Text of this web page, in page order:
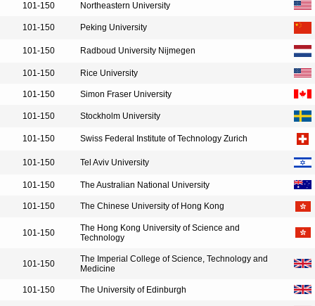
101-150 Northeastern University
101-150 Peking University
101-150 Radboud University Nijmegen
101-150 Rice University
101-150 Simon Fraser University
101-150 Stockholm University
101-150 Swiss Federal Institute of Technology Zurich
101-150 Tel Aviv University
101-150 The Australian National University
101-150 The Chinese University of Hong Kong
101-150
The Hong Kong University of Science and
Technology
101-150
The Imperial College of Science, Technology and
Medicine
101-150 The University of Edinburgh